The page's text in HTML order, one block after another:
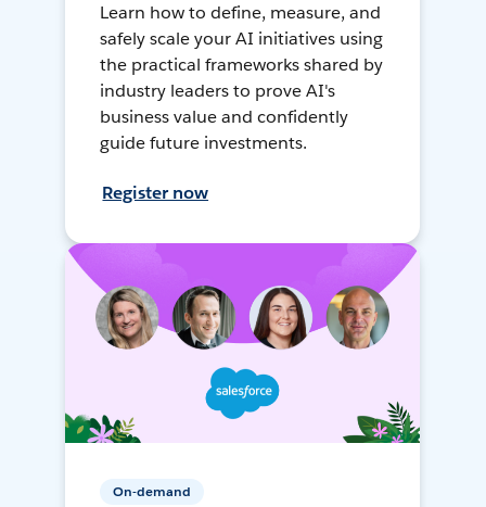
Learn how to define, measure, and
safely scale your AI initiatives using
the practical frameworks shared by
industry leaders to prove AI's
business value and confidently
guide future investments.
Register now
On-demand